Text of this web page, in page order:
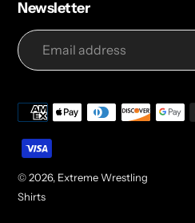
Newsletter
© 2026, Extreme Wrestling
Shirts
Payment
methods